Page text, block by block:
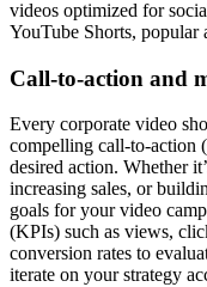
videos optimized for
YouTube Shorts, popular
Call-to-action and
Every corporate video
compelling call-to-action
desired action. Whether
increasing sales, or
goals for your video
(KPIs) such as views,
conversion rates to
iterate on your strategy